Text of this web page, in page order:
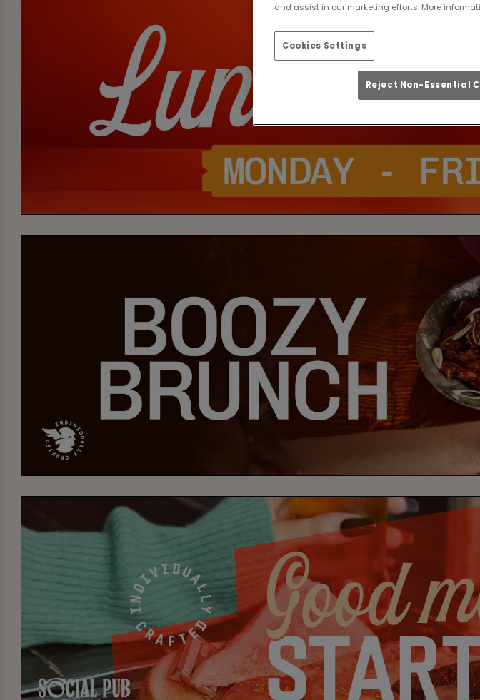
and assist in our marketing efforts. More
Cookies Settings
Reject Non-Essential